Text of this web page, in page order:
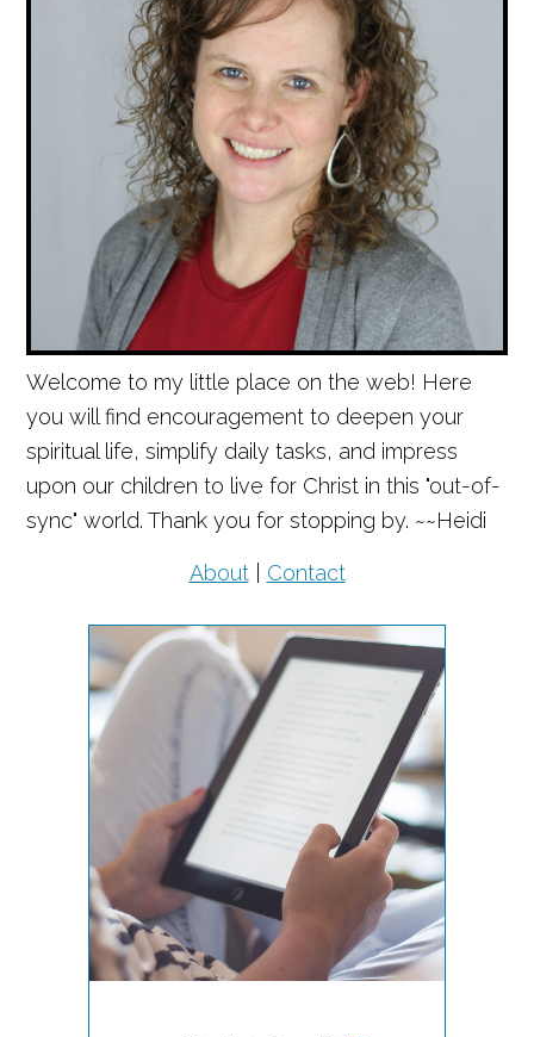
Welcome to my little place on the web! Here
you will find encouragement to deepen your
spiritual life, simplify daily tasks, and impress
upon our children to live for Christ in this "out-of-
sync" world. Thank you for stopping by. ~~Heidi
About| Contact